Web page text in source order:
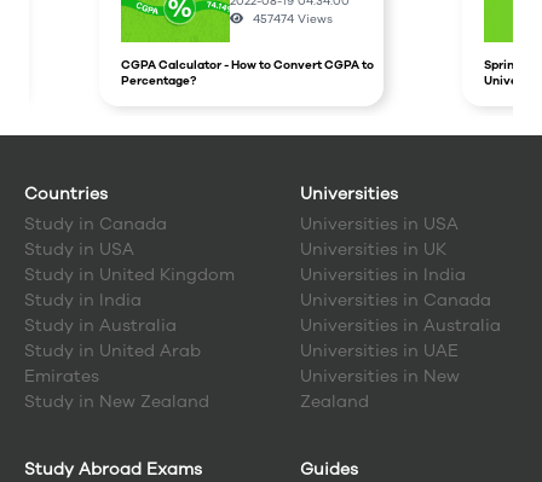
457474 Views
CGPA Calculator - How to Convert CGPA to
Percentage?
Spring
Countries
Study in Canada
Study in USA
Study in United Kingdom
Study in India
Study in Australia
Study in United Arab
Emirates
Study in New Zealand
Universities
Universities in USA
Universities in UK
Universities in India
Universities in Canada
Universities in Australia
Universities in UAE
Universities in New
Zealand
Study Abroad Exams
Guides